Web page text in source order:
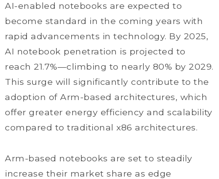
AI-enabled notebooks are expected to
become standard in the coming years with
rapid advancements in technology. By 2025,
AI notebook penetration is projected to
reach 21.7%—climbing to nearly 80% by 2029.
This surge will significantly contribute to the
adoption of Arm-based architectures, which
offer greater energy efficiency and scalability
compared to traditional x86 architectures.
Arm-based notebooks are set to steadily
increase their market share as edge